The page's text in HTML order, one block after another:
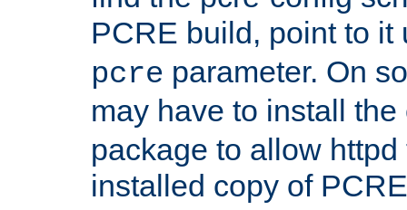
PCRE build, point to
pcre parameter. On
may have to install
package to allow
installed copy of